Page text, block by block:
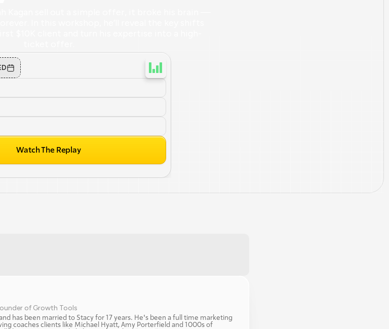
Watch The Replay
of Growth Tools
has been married to Stacy for 17 years. He's been a full time marketing
coaches clients like Michael Hyatt, Amy Porterfield and 1000s of